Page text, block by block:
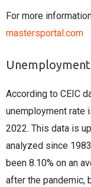
For more
mastersportal.com
According to CEIC
unemployment rate
2022. This data is
analyzed since
been 8.10% on an
after the pandemic,